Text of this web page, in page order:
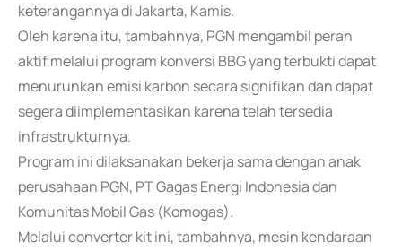
keterangannya di Jakarta, Kamis.
Oleh karena itu, tambahnya, PGN mengambil peran
aktif melalui program konversi BBG yang terbukti dapat
menurunkan emisi karbon secara signifikan dan dapat
segera diimplementasikan karena telah tersedia
infrastrukturnya.
Program ini dilaksanakan bekerja sama dengan anak
perusahaan PGN, PT Gagas Energi Indonesia dan
Komunitas Mobil Gas (Komogas).
Melalui converter kit ini, tambahnya, mesin kendaraan